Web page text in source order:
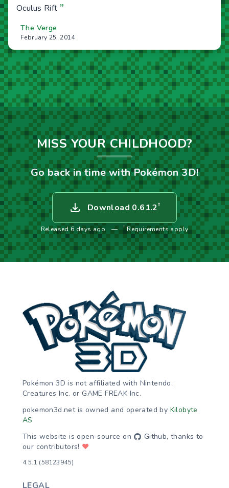
Oculus Rift ”
The Verge
February 25, 2014
MISS YOUR CHILDHOOD?
Go back in time with Pokémon 3D!
Download 0.61.2†
Released 6 days ago — † Requirements apply
Pokémon 3D is not affiliated with Nintendo,
Creatures Inc. or GAME FREAK Inc.
pokemon3d.net is owned and operated by Kilobyte
AS
This website is open-source on
Github, thanks to
our contributors! ♥
4.5.1 (58123945)
LEGAL